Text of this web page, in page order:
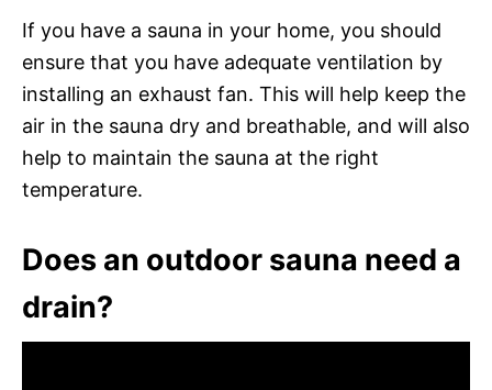
If you have a sauna in your home, you should
ensure that you have adequate ventilation by
installing an exhaust fan. This will help keep the
air in the sauna dry and breathable, and will also
help to maintain the sauna at the right
temperature.
Does an outdoor sauna need a
drain?